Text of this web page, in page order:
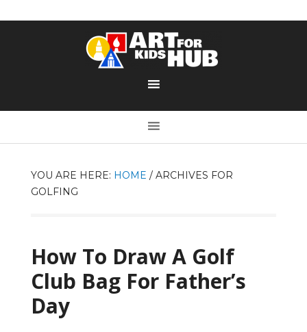
YOU ARE HERE: HOME /ARCHIVES FOR
GOLFING
How To Draw A Golf
Club Bag For Father’s
Day